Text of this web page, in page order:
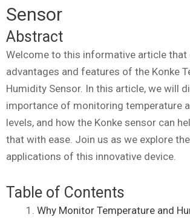
Sensor
Abstract
Welcome to this informative article that
advantages and features of the Konke
Humidity Sensor. In this article, we will
importance of monitoring temperature
levels, and how the Konke sensor can
that with ease. Join us as we explore
applications of this innovative device.
Table of Contents
Why Monitor Temperature and